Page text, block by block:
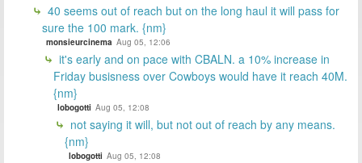
40 seems out of reach but on the long haul it will pass for
sure the 100 mark. {nm}
monsieurcinema Aug 05, 12:06
it's early and on pace with CBALN. a 10% increase in
Friday busisness over Cowboys would have it reach 40M.
{nm}
lobogotti Aug 05, 12:08
not saying it will, but not out of reach by any means.
{nm}
lobogotti Aug 05, 12:08